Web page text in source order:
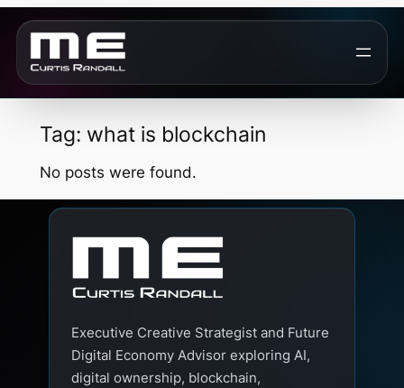
Skip
content
Tag: what is blockchain
No posts were found.
Executive Creative Strategist and Future
Digital Economy Advisor exploring AI,
digital ownership, blockchain,